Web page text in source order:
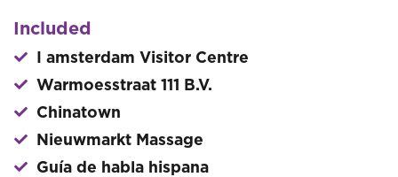
Included
I amsterdam Visitor Centre
Warmoesstraat 111 B.V.
Chinatown
Nieuwmarkt Massage
Guía de habla hispana